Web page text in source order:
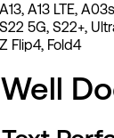
A13 LTE,
5G, S22+,
Flip4, Fold4